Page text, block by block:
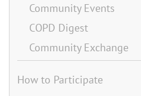
Community Events
COPD Digest
Community Exchange
How to Participate